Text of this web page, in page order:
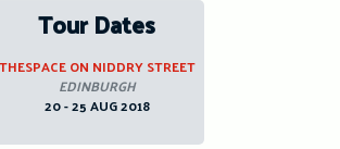
Tour Dates
THESPACE ON NIDDRY STREET
EDINBURGH
20 - 25 AUG 2018